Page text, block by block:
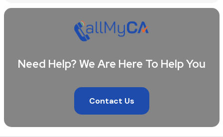
Need Help? We Are Here To Help You
Contact Us